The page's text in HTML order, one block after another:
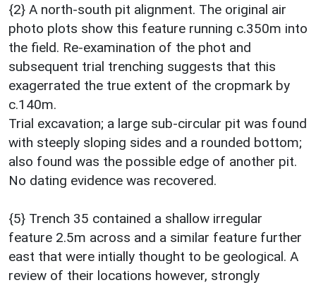
{2} A north-south pit alignment. The original air
photo plots show this feature running c.350m into
the field. Re-examination of the phot and
subsequent trial trenching suggests that this
exagerrated the true extent of the cropmark by
c.140m.
Trial excavation; a large sub-circular pit was found
with steeply sloping sides and a rounded bottom;
also found was the possible edge of another pit.
No dating evidence was recovered.
{5} Trench 35 contained a shallow irregular
feature 2.5m across and a similar feature further
east that were intially thought to be geological. A
review of their locations however, strongly